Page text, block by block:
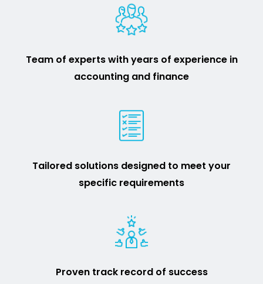
Team of experts with years of experience in
accounting and finance
Tailored solutions designed to meet your
specific requirements
Proven track record of success